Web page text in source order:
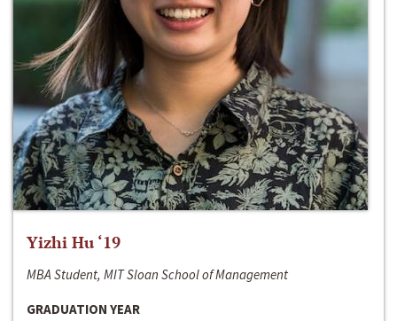
Yizhi Hu ‘19
MBA Student, MIT Sloan School of Management
GRADUATION YEAR